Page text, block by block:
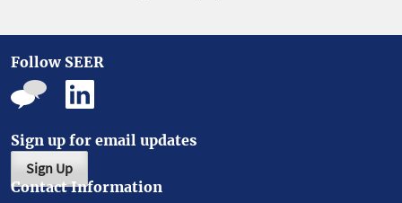
Follow SEER
Sign up for email updates
Sign Up
Contact Information